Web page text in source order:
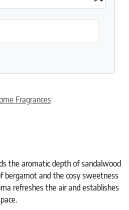
Fragrances
the aromatic depth of sandalwood
bergamot and the cosy sweetness
refreshes the air and establishes